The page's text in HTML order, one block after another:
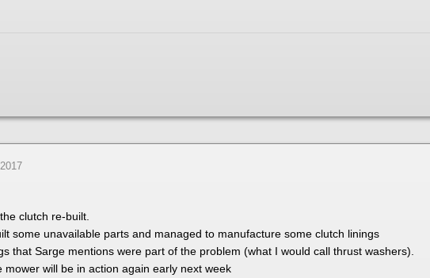
clutch re-built.
some unavailable parts and managed to manufacture some clutch linings
that Sarge mentions were part of the problem (what I would call thrust washers).
mower will be in action again early next week